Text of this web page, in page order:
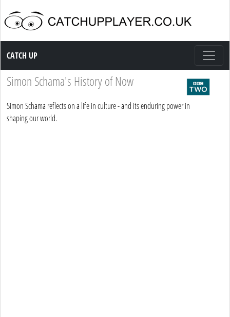
Catch up TV
CATCH UP
Simon Schama's History of Now
Simon Schama reflects on a life in culture - and its enduring power in
shaping our world.